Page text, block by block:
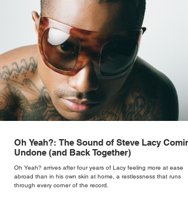
Oh Yeah?: The Sound of Steve Lacy
Undone (and Back Together)
Oh Yeah? arrives after four years of Lacy feeling more at ease
abroad than in his own skin at home, a restlessness that runs
through every corner of the record.